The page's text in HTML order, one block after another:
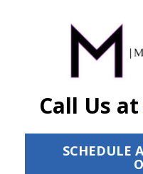
Call Us at
SCHEDULE
ID Your Pain
The Treatment Plan
Services